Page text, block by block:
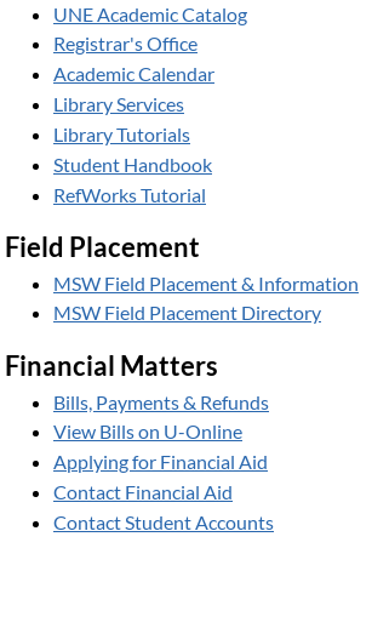
UNE Academic Catalog
Registrar's Office
Academic Calendar
Library Services
Library Tutorials
Student Handbook
RefWorks Tutorial
Field Placement
MSW Field Placement & Information
MSW Field Placement Directory
Financial Matters
Bills, Payments & Refunds
View Bills on U-Online
Applying for Financial Aid
Contact Financial Aid
Contact Student Accounts